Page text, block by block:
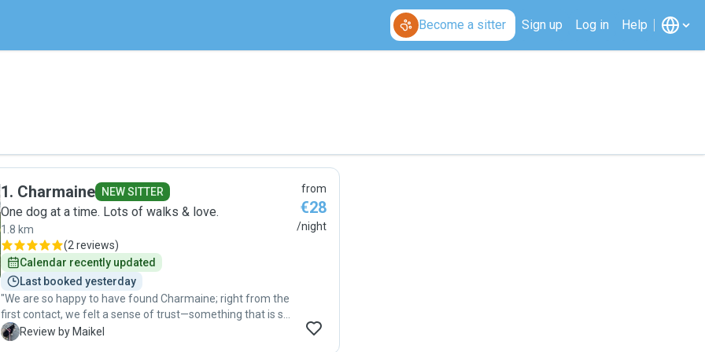
Become a sitter Sign up Log in Help
1. Charmaine NEW SITTER
One dog at a time. Lots of walks & love.
1.8 km
(2 reviews)
Calendar recently updated
Last booked yesterday
"We are so happy to have found Charmaine; right from the
first contact, we felt a sense of trust—something that is so
important to us, given that you are leaving a cherished
M Review by Maikel
from
€28
/night